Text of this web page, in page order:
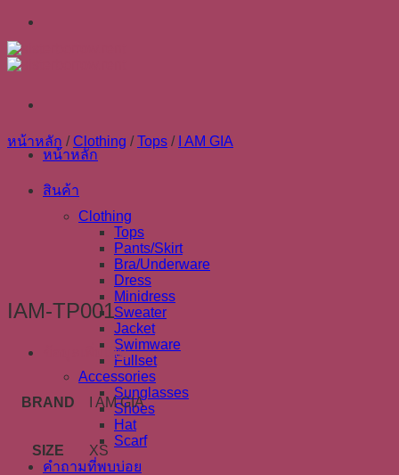
Skip
content
หน้าหลัก
สินค้า
Clothing
Tops
Pants/Skirt
Bra/Underware
Dress
Minidress
Sweater
Jacket
Swimware
Fullset
Accessories
Sunglasses
Shoes
Hat
Scarf
คำถามที่พบบ่อย
หน้าหลัก / Clothing / Tops / I AM GIA
IAM-TP001
ข้อมูลเพิ่มเติม
BRAND I AM GIA
SIZE XS